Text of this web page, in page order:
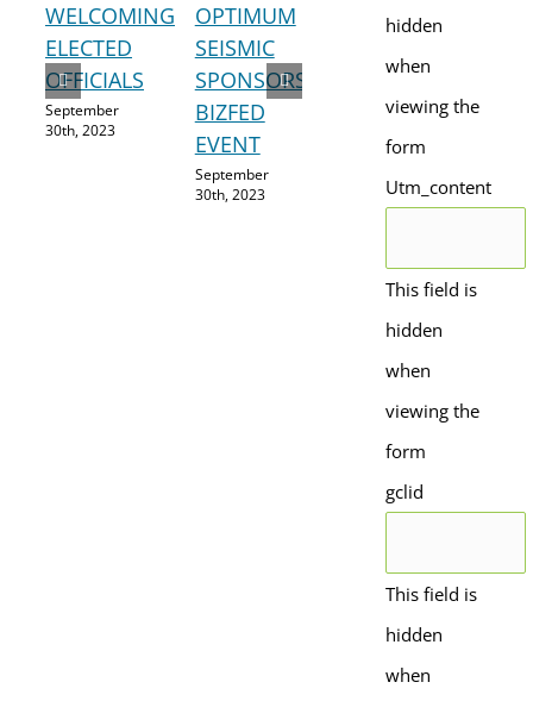
WELCOMING
ELECTED
OFFICIALS
September
30th, 2023
OPTIMUM
SEISMIC
SPONSORS
BIZFED
EVENT
September
30th, 2023
ECONOMY
September
hidden
when
viewing the
form
Utm_content
This field is
hidden
when
viewing the
form
gclid
This field is
hidden
when